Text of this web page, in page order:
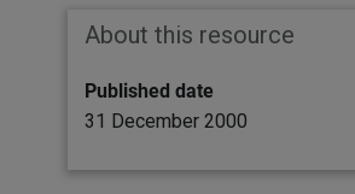
About this resource
Published date
31 December 2000